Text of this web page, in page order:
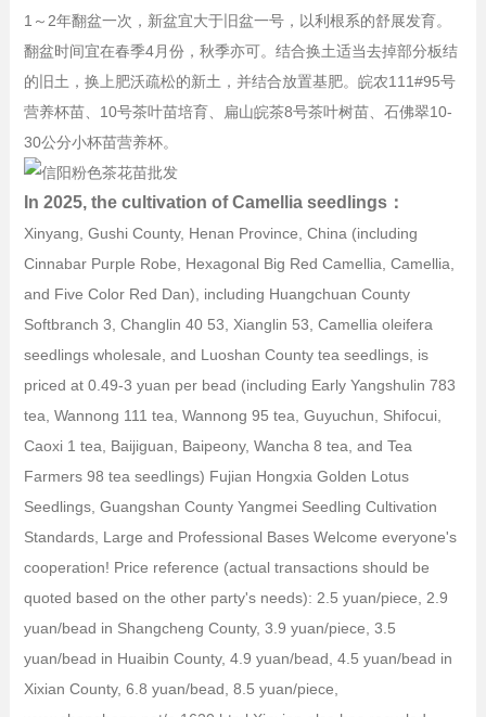
1～2年翻盆一次，新盆宜大于旧盆一号，以利根系的舒展发育。
翻盆时间宜在春季4月份，秋季亦可。结合换土适当去掉部分板结
的旧土，换上肥沃疏松的新土，并结合放置基肥。皖农111#95号
营养杯苗、10号茶叶苗培育、扁山皖茶8号茶叶树苗、石佛翠10-
30公分小杯苗营养杯。
In 2025, the cultivation of Camellia seedlings：
Xinyang, Gushi County, Henan Province, China (including
Cinnabar Purple Robe, Hexagonal Big Red Camellia, Camellia,
and Five Color Red Dan), including Huangchuan County
Softbranch 3, Changlin 40 53, Xianglin 53, Camellia oleifera
seedlings wholesale, and Luoshan County tea seedlings, is
priced at 0.49-3 yuan per bead (including Early Yangshulin 783
tea, Wannong 111 tea, Wannong 95 tea, Guyuchun, Shifocui,
Caoxi 1 tea, Baijiguan, Baipeony, Wancha 8 tea, and Tea
Farmers 98 tea seedlings) Fujian Hongxia Golden Lotus
Seedlings, Guangshan County Yangmei Seedling Cultivation
Standards, Large and Professional Bases Welcome everyone's
cooperation! Price reference (actual transactions should be
quoted based on the other party's needs): 2.5 yuan/piece, 2.9
yuan/bead in Shangcheng County, 3.9 yuan/piece, 3.5
yuan/bead in Huaibin County, 4.9 yuan/bead, 4.5 yuan/bead in
Xixian County, 6.8 yuan/bead, 8.5 yuan/piece,